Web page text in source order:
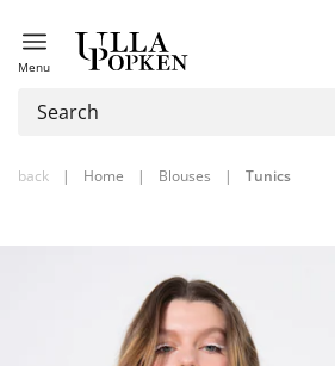
Menu
back | Home | Blouses | Tunics